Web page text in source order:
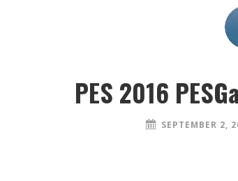
PES 2016
SEPTEMBER 2,